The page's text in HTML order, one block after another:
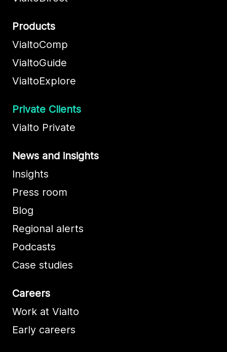
Products
VialtoComp
VialtoGuide
VialtoExplore
Private Clients
Vialto Private
News and insights
Insights
Press room
Blog
Regional alerts
Podcasts
Case studies
Careers
Work at Vialto
Early careers